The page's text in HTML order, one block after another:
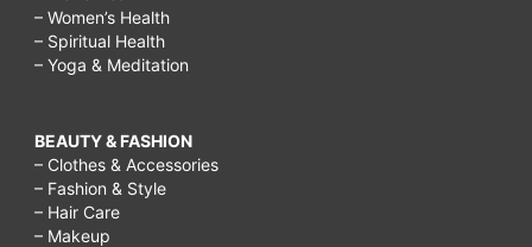
– Women’s Health
– Spiritual Health
– Yoga & Meditation
BEAUTY & FASHION
– Clothes & Accessories
– Fashion & Style
– Hair Care
– Makeup